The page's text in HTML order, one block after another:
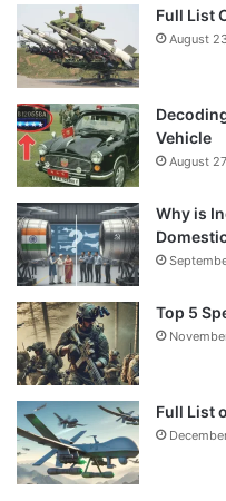
Full List
August
Vehicle
August
Why is
Top 5
Full List